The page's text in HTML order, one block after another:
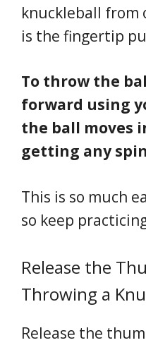
knuckleball from
is the fingertip
To throw the
forward using
the ball moves
getting any
This is so much
so keep
Release the
Throwing a
Release the